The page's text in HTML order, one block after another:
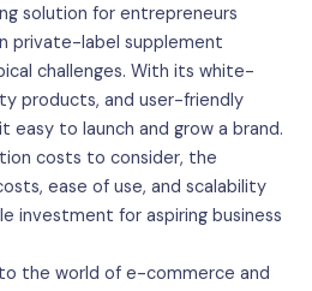
solution for entrepreneurs
private-label supplement
challenges. With its white-
products, and user-friendly
easy to launch and grow a brand.
costs to consider, the
ease of use, and scalability
investment for aspiring business
the world of e-commerce and